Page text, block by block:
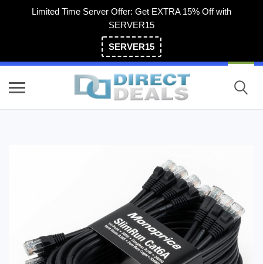
Limited Time Server Offer: Get EXTRA 15% Off with
SERVER15
SERVER15